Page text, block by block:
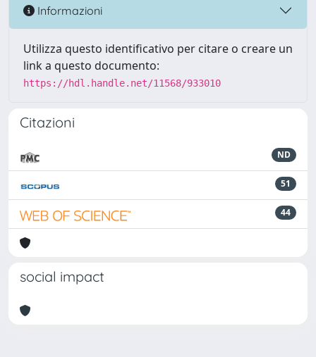
Informazioni
Utilizza questo identificativo per citare o creare un
link a questo documento:
https://hdl.handle.net/11568/933010
Citazioni
ND
51
44
social impact